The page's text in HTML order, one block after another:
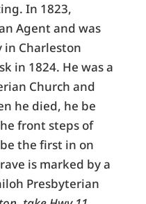
In 1823,
Agent and was
in Charleston
in 1824. He was a
Church and
he died, he be
front steps of
the first in on
is marked by a
Presbyterian